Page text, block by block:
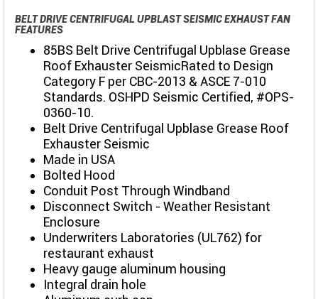
BELT DRIVE CENTRIFUGAL UPBLAST SEISMIC EXHAUST FAN
FEATURES
85BS Belt Drive Centrifugal Upblase Grease
Roof Exhauster SeismicRated to Design
Category F per CBC-2013 & ASCE 7-010
Standards. OSHPD Seismic Certified, #OPS-
0360-10.
Belt Drive Centrifugal Upblase Grease Roof
Exhauster Seismic
Made in USA
Bolted Hood
Conduit Post Through Windband
Disconnect Switch - Weather Resistant
Enclosure
Underwriters Laboratories (UL762) for
restaurant exhaust
Heavy gauge aluminum housing
Integral drain hole